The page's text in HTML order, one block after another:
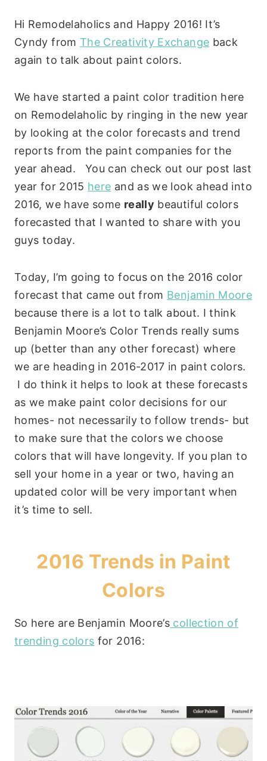
Hi Remodelaholics and Happy 2016! It’s
Cyndy from The Creativity Exchange back
again to talk about paint colors.
We have started a paint color tradition here
on Remodelaholic by ringing in the new year
by looking at the color forecasts and trend
reports from the paint companies for the
year ahead. You can check out our post last
year for 2015 here and as we look ahead into
2016, we have some really beautiful colors
forecasted that I wanted to share with you
guys today.
Today, I’m going to focus on the 2016 color
forecast that came out from Benjamin Moore
because there is a lot to talk about. I think
Benjamin Moore’s Color Trends really sums
up (better than any other forecast) where
we are heading in 2016-2017 in paint colors.
I do think it helps to look at these forecasts
as we make paint color decisions for our
homes- not necessarily to follow trends- but
to make sure that the colors we choose
colors that will have longevity. If you plan to
sell your home in a year or two, having an
updated color will be very important when
it’s time to sell.
2016 Trends in Paint
Colors
So here are Benjamin Moore’s collection of
trending colors for 2016: